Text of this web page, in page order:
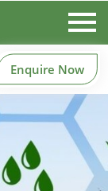
Enquire Now